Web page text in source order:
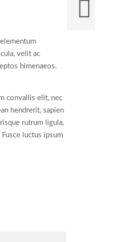
velit ac
himenaeos.
convallis elit, nec
hendrerit, sapien
rutrum ligula,
luctus ipsum